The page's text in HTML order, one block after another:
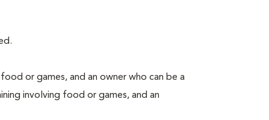
or games, and an owner who can be a
involving food or games, and an